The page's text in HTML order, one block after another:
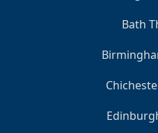
Bath